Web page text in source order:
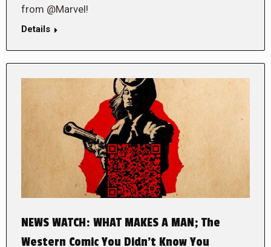
from @Marvel!
Details
NEWS WATCH: WHAT MAKES A MAN; The
Western Comic You Didn’t Know You